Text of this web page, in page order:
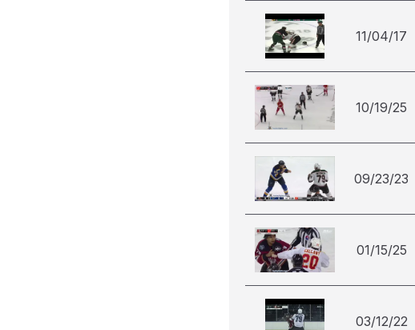
11/04/17
10/19/25
09/23/23
01/15/25
03/12/22